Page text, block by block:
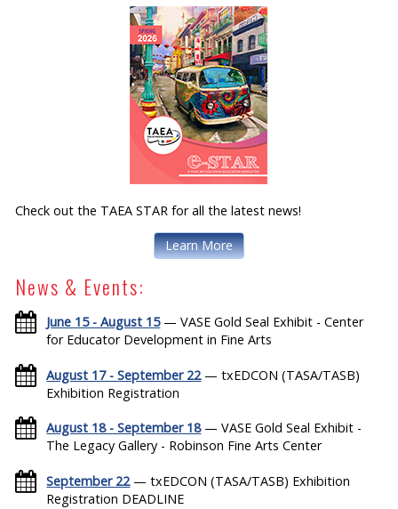
Check out the TAEA STAR for all the latest news!
Learn More
News & Events:
June 15 - August 15— VASE Gold Seal Exhibit - Center
for Educator Development in Fine Arts
August 17 - September 22— txEDCON (TASA/TASB)
Exhibition Registration
August 18 - September 18— VASE Gold Seal Exhibit -
The Legacy Gallery - Robinson Fine Arts Center
September 22— txEDCON (TASA/TASB) Exhibition
Registration DEADLINE